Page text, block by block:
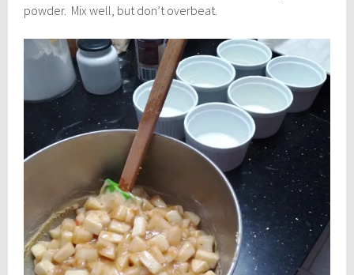
powder. Mix well, but don’t overbeat.